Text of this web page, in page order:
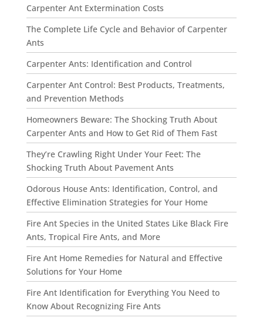
Carpenter Ant Extermination Costs
The Complete Life Cycle and Behavior of Carpenter
Ants
Carpenter Ants: Identification and Control
Carpenter Ant Control: Best Products, Treatments,
and Prevention Methods
Homeowners Beware: The Shocking Truth About
Carpenter Ants and How to Get Rid of Them Fast
They’re Crawling Right Under Your Feet: The
Shocking Truth About Pavement Ants
Odorous House Ants: Identification, Control, and
Effective Elimination Strategies for Your Home
Fire Ant Species in the United States Like Black Fire
Ants, Tropical Fire Ants, and More
Fire Ant Home Remedies for Natural and Effective
Solutions for Your Home
Fire Ant Identification for Everything You Need to
Know About Recognizing Fire Ants